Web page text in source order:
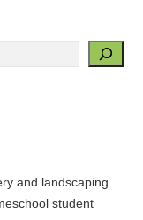
and landscaping
student